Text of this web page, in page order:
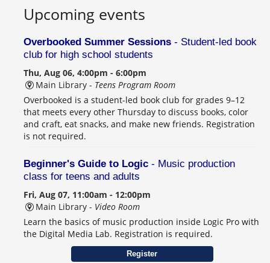
Upcoming events
Overbooked Summer Sessions - Student-led book
club for high school students
Thu, Aug 06, 4:00pm - 6:00pm
Main Library - Teens Program Room
Overbooked is a student-led book club for grades 9–12
that meets every other Thursday to discuss books, color
and craft, eat snacks, and make new friends. Registration
is not required.
Beginner's Guide to Logic - Music production
class for teens and adults
Fri, Aug 07, 11:00am - 12:00pm
Main Library - Video Room
Learn the basics of music production inside Logic Pro with
the Digital Media Lab. Registration is required.
Register